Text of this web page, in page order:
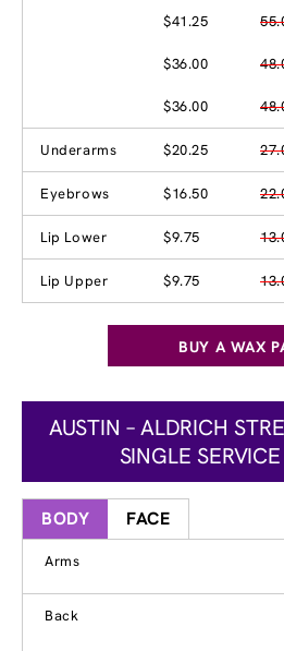
$41.25
$36.00
$36.00
Underarms $20.25
Eyebrows $16.50
Lip Lower $9.75
Lip Upper $9.75
BUY A WAX
AUSTIN – ALDRICH
SINGLE
BODY FACE
Arms
Back